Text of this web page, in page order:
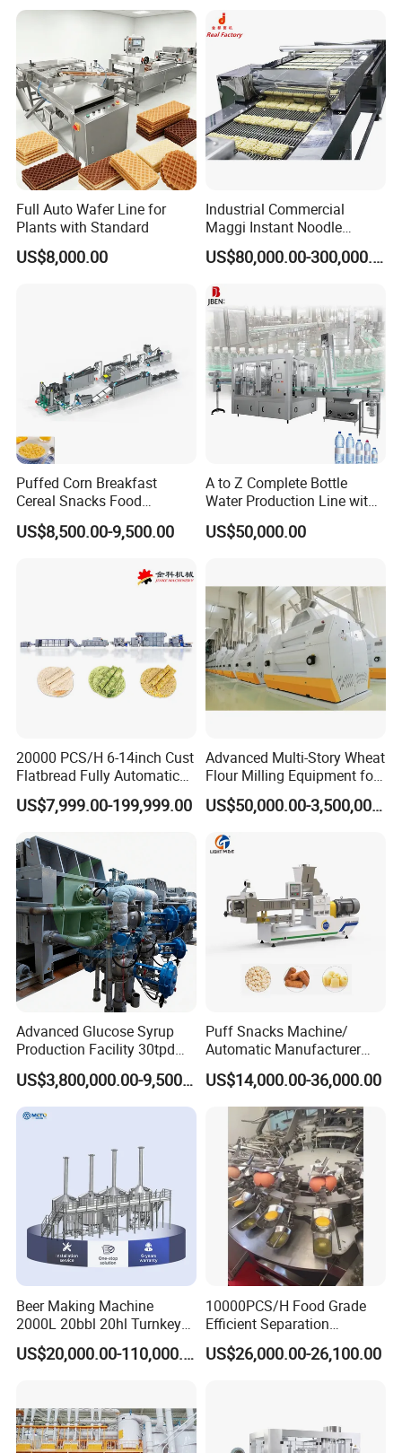
Finished product
Machine Prices
Full Auto Wafer Line for
Plants with Standard
US$8,000.00
Industrial Commercial
Maggi Instant Noodle
Production Line Maggi
Noodles Making Machine US$80,000.00-300,000.00
Puffed Corn Breakfast
Cereal Snacks Food
Extruder Machine Corn
Flakes Making Machine
US$8,500.00-9,500.00
A to Z Complete Bottle
Water Production Line with
Purifying Filling Labeling
US$50,000.00
20000 PCS/H 6-14inch Cust
Flatbread Fully Automatic
Mixer Chunker Divider
Rounder Proofer Press Oven
Tortilla Machine Production
Line
US$7,999.00-199,999.00
Advanced Multi-Story Wheat
Flour Milling Equipment for
Pasta Production
US$50,000.00-3,500,000.00
Advanced Glucose Syrup
Production Facility 30tpd
Glucose Production Line
US$3,800,000.00-9,500,000.00
Puff Snacks Machine/
Automatic Manufacturer
Corn Curls Snacks Making
Machine
US$14,000.00-36,000.00
Beer Making Machine
2000L 20bbl 20hl Turnkey
Project Beer Brewery Whole
Set Craft Beer Brewing
Tank
US$20,000.00-110,000.00
10000PCS/H Food Grade
Efficient Separation
Automatic Egg Breaking
Machine
US$26,000.00-26,100.00